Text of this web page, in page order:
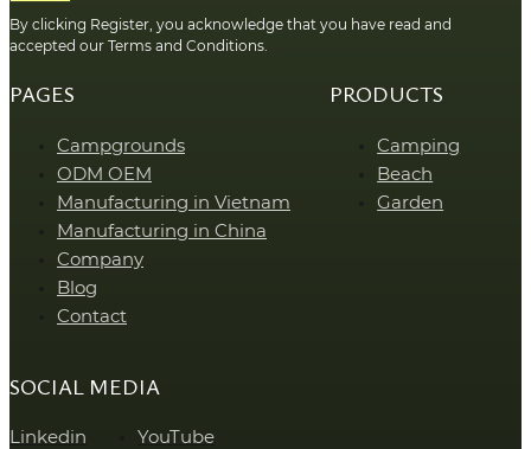
By clicking Register, you acknowledge that you have read and
accepted our Terms and Conditions.
PAGES
Campgrounds
ODM OEM
Manufacturing in Vietnam
Manufacturing in China
Company
Blog
Contact
PRODUCTS
Camping
Beach
Garden
SOCIAL MEDIA
Linkedin YouTube